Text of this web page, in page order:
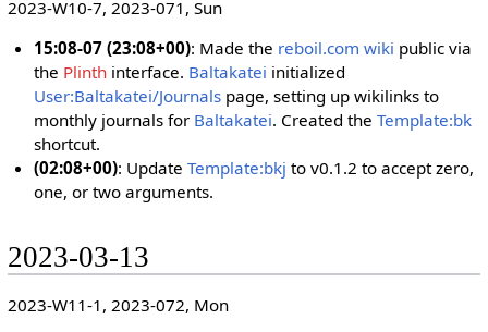
2023-W10-7, 2023-071, Sun
15:08-07 (23:08+00): Made the reboil.com wiki public via
the Plinth interface. Baltakatei initialized
User:Baltakatei/Journals page, setting up wikilinks to
monthly journals for Baltakatei. Created theTemplate:bk
shortcut.
(02:08+00): UpdateTemplate:bkj to v0.1.2 to accept zero,
one, or two arguments.
2023-03-13
2023-W11-1, 2023-072, Mon